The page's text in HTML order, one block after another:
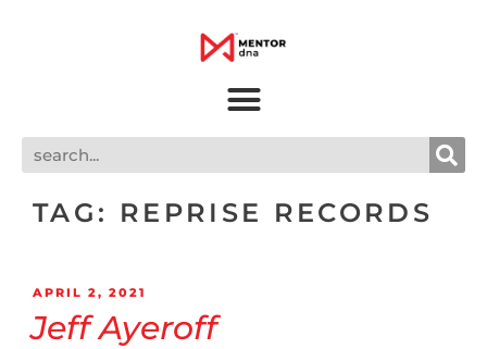
TAG: REPRISE RECORDS
APRIL 2, 2021
Jeff Ayeroff